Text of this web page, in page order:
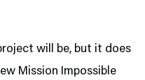
will be, but it does
Mission Impossible